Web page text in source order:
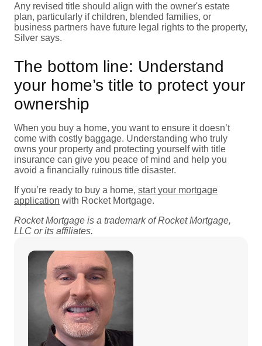
Any revised title should align with the owner's estate
plan, particularly if children, blended families, or
business partners have future legal rights to the property,
Silver says.
The bottom line: Understand
your home’s title to protect your
ownership
When you buy a home, you want to ensure it doesn’t
come with costly baggage. Understanding who truly
owns your property and protecting yourself with title
insurance can give you peace of mind and help you
avoid a financially ruinous title disaster.
If you’re ready to buy a home, start your mortgage
application with Rocket Mortgage.
Rocket Mortgage is a trademark of Rocket Mortgage,
LLC or its affiliates.